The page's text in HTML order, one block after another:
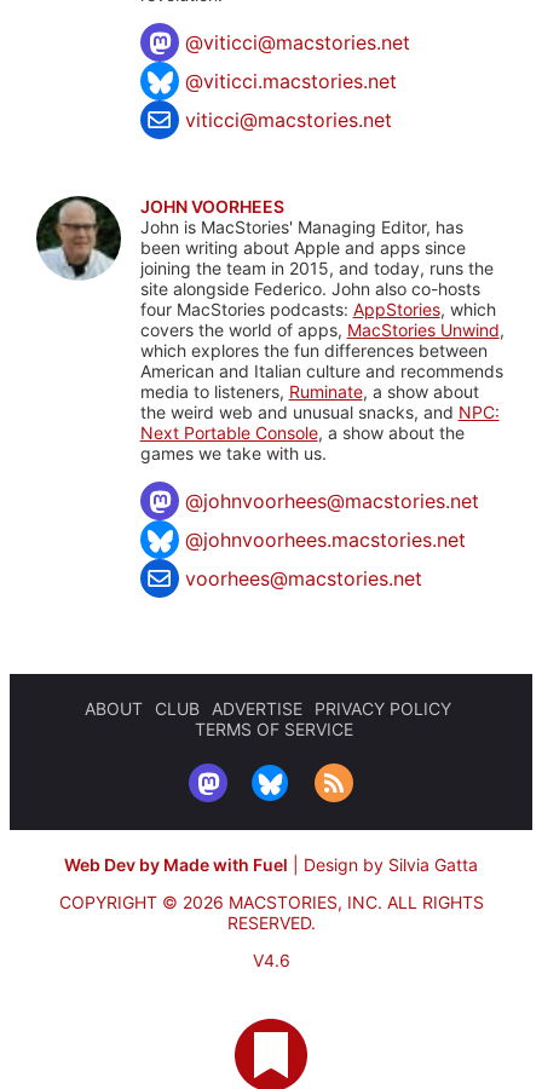
@viticci@macstories.net
@viticci.macstories.net
viticci@macstories.net
JOHN VOORHEES
John is MacStories' Managing Editor, has
been writing about Apple and apps since
joining the team in 2015, and today, runs the
site alongside Federico. John also co-hosts
four MacStories podcasts: AppStories, which
covers the world of apps, MacStories Unwind,
which explores the fun differences between
American and Italian culture and recommends
media to listeners, Ruminate, a show about
the weird web and unusual snacks, and NPC:
Next Portable Console, a show about the
games we take with us.
@johnvoorhees@macstories.net
@johnvoorhees.macstories.net
voorhees@macstories.net
ABOUT CLUB ADVERTISE
PRIVACY POLICY
TERMS OF SERVICE
Web Dev by Made with Fuel
Design by Silvia Gatta
COPYRIGHT © 2026 MACSTORIES, INC. ALL RIGHTS
RESERVED.
V4.6